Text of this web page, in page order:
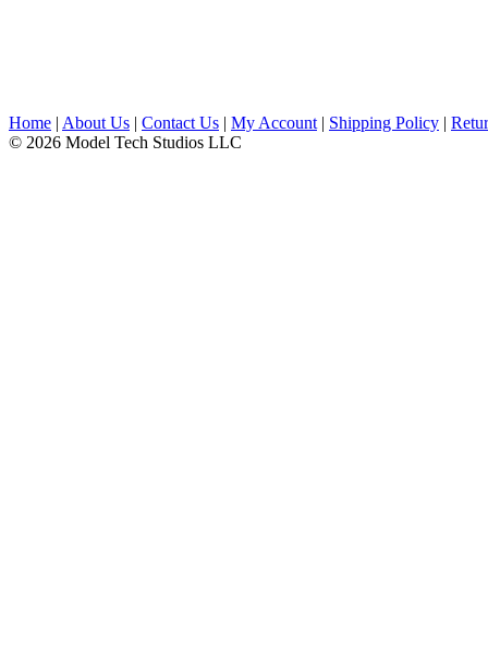
Home | About Us | Contact Us | My Account | Shipping Policy |
© 2026 Model Tech Studios LLC